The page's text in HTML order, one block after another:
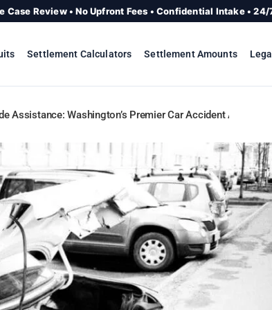
Case Review • No Upfront Fees • Confidential Intake •
Settlement Calculators Settlement Amounts
Assistance: Washington’s Premier Car Accident Attorneys